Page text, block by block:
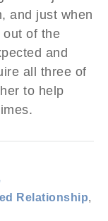
and just when
out of the
and
all three of
to help
Relationship,